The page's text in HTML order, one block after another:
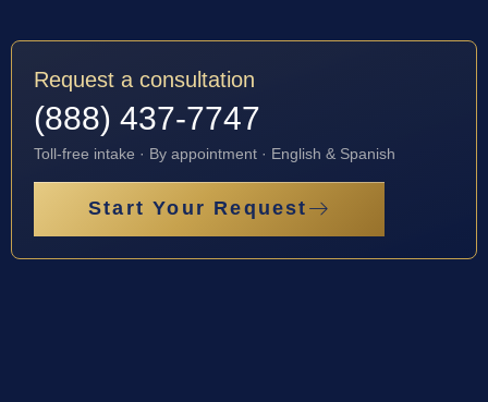
Request a consultation
(888) 437-7747
Toll-free intake · By appointment · English & Spanish
Start Your Request